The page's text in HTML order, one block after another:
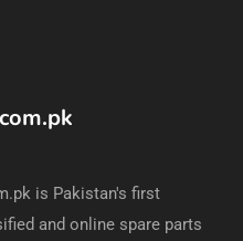
is Pakistan's first
and online spare parts